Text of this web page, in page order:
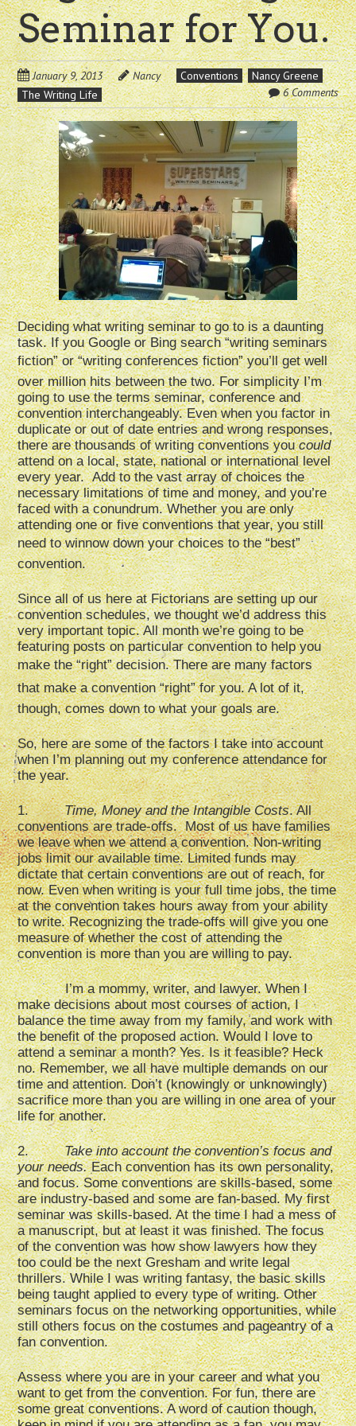
Seminar for You.
January 9, 2013 Nancy Conventions
Nancy Greene
The Writing Life
6 Comments
Deciding what writing seminar to go to is a daunting
task. If you Google or Bing search “writing seminars
fiction” or “writing conferences fiction” you’ll get well
over million hits between the two. For simplicity I’m
going to use the terms seminar, conference and
convention interchangeably. Even when you factor in
duplicate or out of date entries and wrong responses,
there are thousands of writing conventions youcould
attend on a local, state, national or international level
every year. Add to the vast array of choices the
necessary limitations of time and money, and you’re
faced with a conundrum. Whether you are only
attending one or five conventions that year, you still
need to winnow down your choices to the “best”
convention.
Since all of us here at Fictorians are setting up our
convention schedules, we thought we’d address this
very important topic. All month we’re going to be
featuring posts on particular convention to help you
make the “right” decision. There are many factors
that make a convention “right” for you. A lot of it,
though, comes down to what your goals are.
So, here are some of the factors I take into account
when I’m planning out my conference attendance for
the year.
1.Time, Money and the Intangible Costs. All
conventions are trade-offs. Most of us have families
we leave when we attend a convention. Non-writing
jobs limit our available time. Limited funds may
dictate that certain conventions are out of reach, for
now. Even when writing is your full time jobs, the time
at the convention takes hours away from your ability
to write. Recognizing the trade-offs will give you one
measure of whether the cost of attending the
convention is more than you are willing to pay.
I’m a mommy, writer, and lawyer. When I
make decisions about most courses of action, I
balance the time away from my family, and work with
the benefit of the proposed action. Would I love to
attend a seminar a month? Yes. Is it feasible? Heck
no. Remember, we all have multiple demands on our
time and attention. Don’t (knowingly or unknowingly)
sacrifice more than you are willing in one area of your
life for another.
2.Take into account the convention’s focus and
your needs.Each convention has its own personality,
and focus. Some conventions are skills-based, some
are industry-based and some are fan-based. My first
seminar was skills-based. At the time I had a mess of
a manuscript, but at least it was finished. The focus
of the convention was how show lawyers how they
too could be the next Gresham and write legal
thrillers. While I was writing fantasy, the basic skills
being taught applied to every type of writing. Other
seminars focus on the networking opportunities, while
still others focus on the costumes and pageantry of a
fan convention.
Assess where you are in your career and what you
want to get from the convention. For fun, there are
some great conventions. A word of caution though,